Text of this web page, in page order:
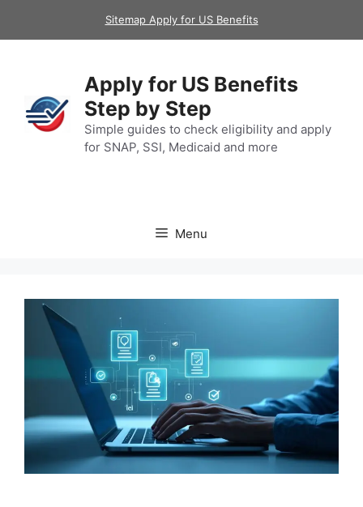
Sitemap Apply for US Benefits
Apply for US Benefits
Step by Step
Simple guides to check eligibility and apply
for SNAP, SSI, Medicaid and more
Menu